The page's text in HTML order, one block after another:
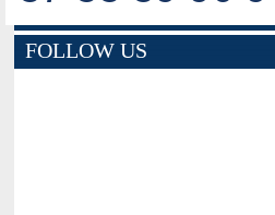
FOLLOW US